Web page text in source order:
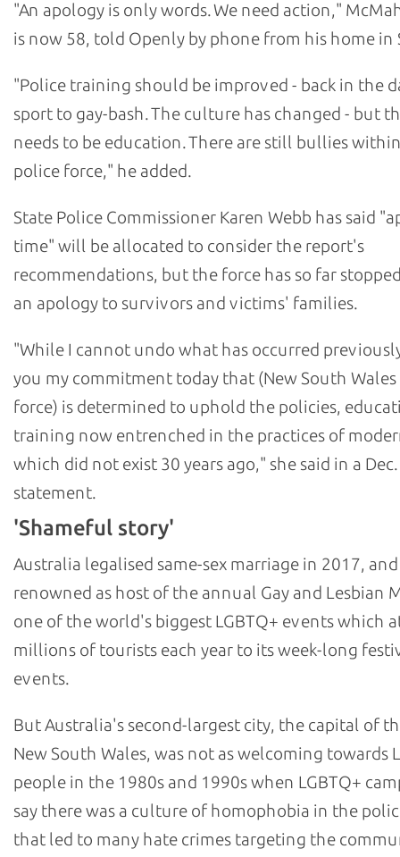
"An apology is only words. We need action,"
is now 58, told Openly by phone from his home in
"Police training should be improved - back in the
sport to gay-bash. The culture has changed - but
needs to be education. There are still bullies
police force," he added.
State Police Commissioner Karen Webb has said
time" will be allocated to consider the report's
recommendations, but the force has so far
an apology to survivors and victims' families.
"While I cannot undo what has occurred
you my commitment today that (New South
force) is determined to uphold the policies,
training now entrenched in the practices of
which did not exist 30 years ago," she said in a
statement.
'Shameful story'
Australia legalised same-sex marriage in 2017, and
renowned as host of the annual Gay and Lesbian
one of the world's biggest LGBTQ+ events which
millions of tourists each year to its week-long
events.
But Australia's second-largest city, the capital of
New South Wales, was not as welcoming towards
people in the 1980s and 1990s when LGBTQ+
say there was a culture of homophobia in the
that led to many hate crimes targeting the